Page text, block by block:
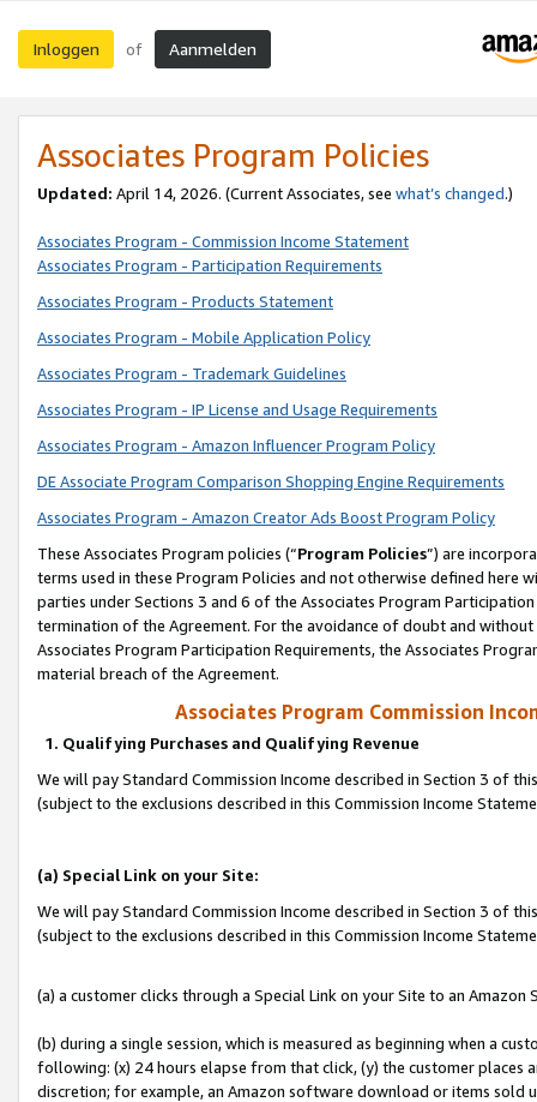
Inloggen of Aanmelden
Associates Program Policies
Updated: April 14, 2026. (Current Associates, see what’s changed.)
Associates Program - Commission Income Statement
Associates Program - Participation Requirements
Associates Program - Products Statement
Associates Program - Mobile Application Policy
Associates Program - Trademark Guidelines
Associates Program - IP License and Usage Requirements
Associates Program - Amazon Influencer Program Policy
DE Associate Program Comparison Shopping Engine Requirements
Associates Program - Amazon Creator Ads Boost Program Policy
These Associates Program policies (“Program Policies”) are
terms used in these Program Policies and not otherwise defined
parties under Sections 3 and 6 of the Associates Program
termination of the Agreement. For the avoidance of doubt and
Associates Program Participation Requirements, the Associates
material breach of the Agreement.
Associates Program Commission
1. Qualifying Purchases and Qualifying Revenue
We will pay Standard Commission Income described in Section 3 of
(subject to the exclusions described in this Commission Income
(a) Special Link on your Site:
We will pay Standard Commission Income described in Section 3 of
(subject to the exclusions described in this Commission Income
(a) a customer clicks through a Special Link on your Site to an Amazon
(b) during a single session, which is measured as beginning when a
following: (x) 24 hours elapse from that click, (y) the customer
discretion; for example, an Amazon software download or items sold